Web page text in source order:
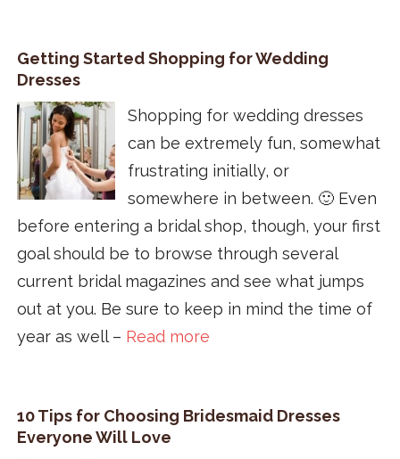
Getting Started Shopping for Wedding
Dresses
Shopping for wedding dresses
can be extremely fun, somewhat
frustrating initially, or
somewhere in between. 🙂 Even
before entering a bridal shop, though, your first
goal should be to browse through several
current bridal magazines and see what jumps
out at you. Be sure to keep in mind the time of
year as well – Read more
10 Tips for Choosing Bridesmaid Dresses
Everyone Will Love